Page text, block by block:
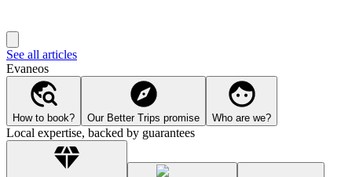
See all articles
Evaneos
How to book? Our Better Trips promise Who are we?
Local expertise, backed by guarantees